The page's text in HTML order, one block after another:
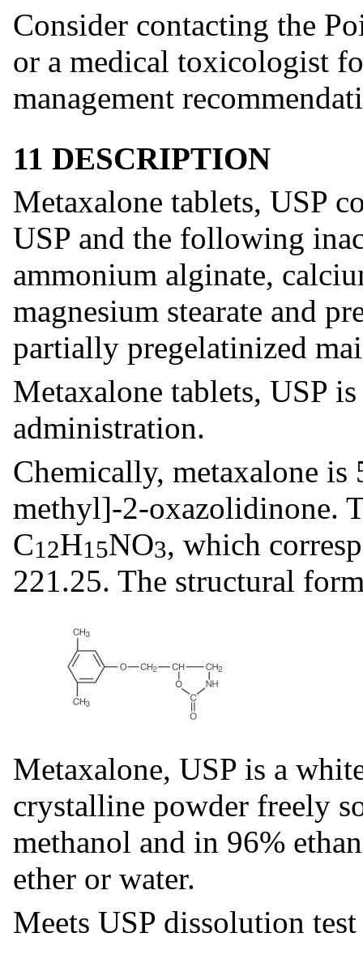
Consider contacting the
or a medical toxicologist
management
11 DESCRIPTION
Metaxalone tablets, USP
USP and the following
ammonium alginate,
magnesium stearate and
partially pregelatinized
Metaxalone tablets, USP
administration.
Chemically, metaxalone
methyl]-2-oxazolidinone.
C12H15NO3, which
221.25. The structural
Metaxalone, USP is a
crystalline powder freely
methanol and in 96%
ether or water.
Meets USP dissolution